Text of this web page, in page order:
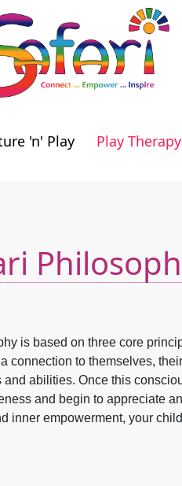
'n' Play Play Therapy
is based on three core
connection to themselves,
abilities. Once this
and begin to appreciate
inner empowerment, your